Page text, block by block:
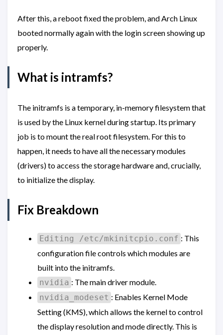
After this, a reboot fixed the problem, and Arch Linux
booted normally again with the login screen showing up
properly.
What is intramfs?
The initramfs is a temporary, in-memory filesystem that
is used by the Linux kernel during startup. Its primary
job is to mount the real root filesystem. For this to
happen, it needs to have all the necessary modules
(drivers) to access the storage hardware and, crucially,
to initialize the display.
Fix Breakdown
Editing /etc/mkinitcpio.conf : This
configuration file controls which modules are
built into the initramfs.
nvidia : The main driver module.
nvidia_modeset : Enables Kernel Mode
Setting (KMS), which allows the kernel to control
the display resolution and mode directly. This is